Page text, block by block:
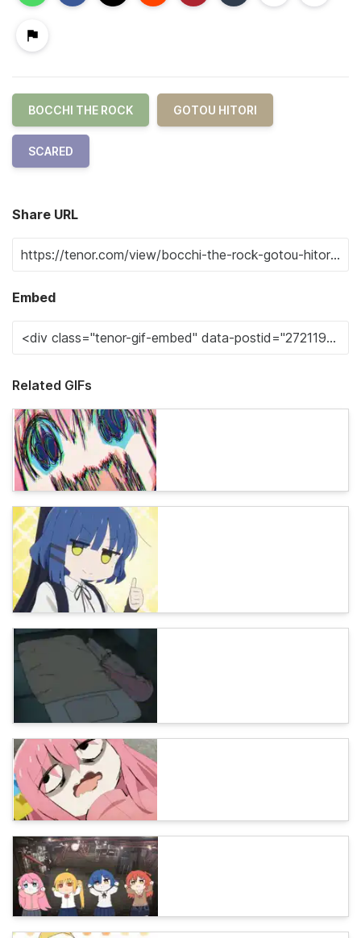
BOCCHI THE ROCK GOTOU HITORI
SCARED
Share URL
Embed
Related GIFs